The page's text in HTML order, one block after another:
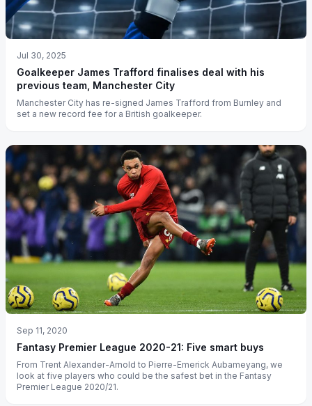
Jul 30, 2025
Goalkeeper James Trafford finalises deal with his
previous team, Manchester City
Manchester City has re-signed James Trafford from Burnley and
set a new record fee for a British goalkeeper.
Sep 11, 2020
Fantasy Premier League 2020-21: Five smart buys
From Trent Alexander-Arnold to Pierre-Emerick Aubameyang, we
look at five players who could be the safest bet in the Fantasy
Premier League 2020/21.